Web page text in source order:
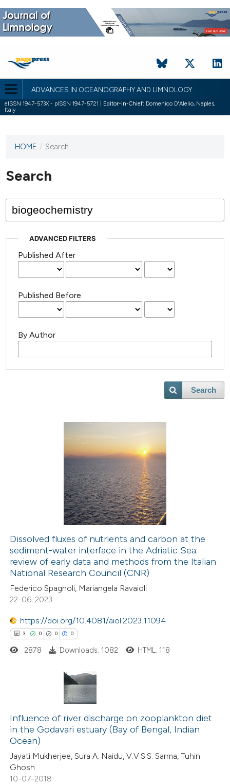
ADVANCES IN OCEANOGRAPHY AND LIMNOLOGY
eISSN 1947-573X - pISSN 1947-5721 | Editor-in-Chief: Domenico D'Alelio, Naples,
Italy
This
has not
published
issues.
HOME / Search
Search
ADVANCED FILTERS
Published After
Published Before
By Author
Search
Dissolved fluxes of nutrients and carbon at the
sediment-water interface in the Adriatic Sea:
review of early data and methods from the Italian
National Research Council (CNR)
Federico Spagnoli, Mariangela Ravaioli
22-06-2023
https://doi.org/10.4081/aiol.2023.11094
3 0 0 0
Citing Publications
Supporting
Mentioning
Contrasting
2878 Downloads: 1082 HTML: 118
Influence of river discharge on zooplankton diet
in the Godavari estuary (Bay of Bengal, Indian
Ocean)
Jayati Mukherjee, Sura A. Naidu, V.V.S.S. Sarma, Tuhin
Ghosh
10-07-2018